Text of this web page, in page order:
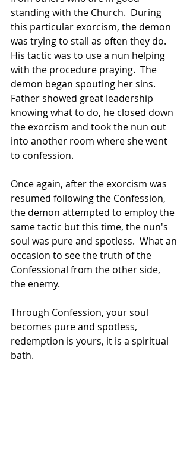
standing with the Church.  During
this particular exorcism, the demon
was trying to stall as often they do.
His tactic was to use a nun helping
with the procedure praying.  The
demon began spouting her sins.
Father showed great leadership
knowing what to do, he closed down
the exorcism and took the nun out
into another room where she went
to confession.
Once again, after the exorcism was
resumed following the Confession,
the demon attempted to employ the
same tactic but this time, the nun's
soul was pure and spotless.  What an
occasion to see the truth of the
Confessional from the other side,
the enemy.
Through Confession, your soul
becomes pure and spotless,
redemption is yours, it is a spiritual
bath.